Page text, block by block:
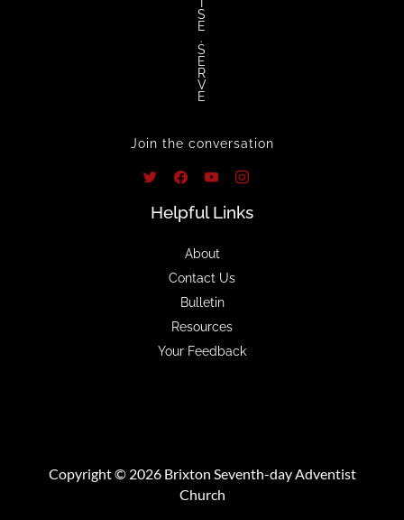
S
E
.
S
E
R
V
E
Join the conversation
Helpful Links
About
Contact Us
Bulletin
Resources
Your Feedback
Copyright © 2026 Brixton Seventh-day Adventist
Church